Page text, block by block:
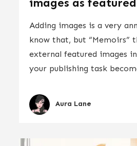
images as featured
Adding images is a very
know that, but “Memoirs”
external featured images
your publishing task
Aura Lane